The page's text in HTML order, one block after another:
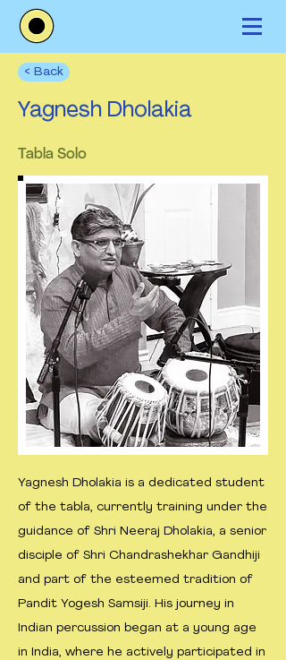
< Back
Yagnesh Dholakia
Tabla Solo
Yagnesh Dholakia is a dedicated student
of the tabla, currently training under the
guidance of Shri Neeraj Dholakia, a senior
disciple of Shri Chandrashekhar Gandhiji
and part of the esteemed tradition of
Pandit Yogesh Samsiji. His journey in
Indian percussion began at a young age
in India, where he actively participated in